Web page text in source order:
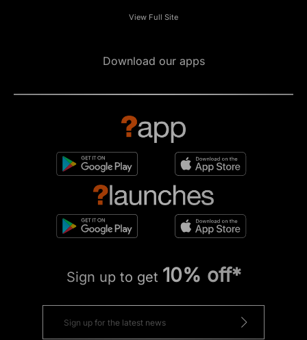
View Full Site
Download our apps
Sign up to get 10% off*